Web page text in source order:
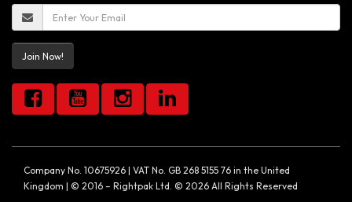
Join Now!
Company No. 10675926 | VAT No. GB 268 5155 76 in the United
Kingdom | © 2016 – Rightpak Ltd. © 2026 All Rights Reserved